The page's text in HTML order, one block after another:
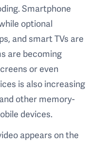
Smartphone
optional
and smart TVs are
are becoming
or even
is also increasing
and other memory-
devices.
appears on the